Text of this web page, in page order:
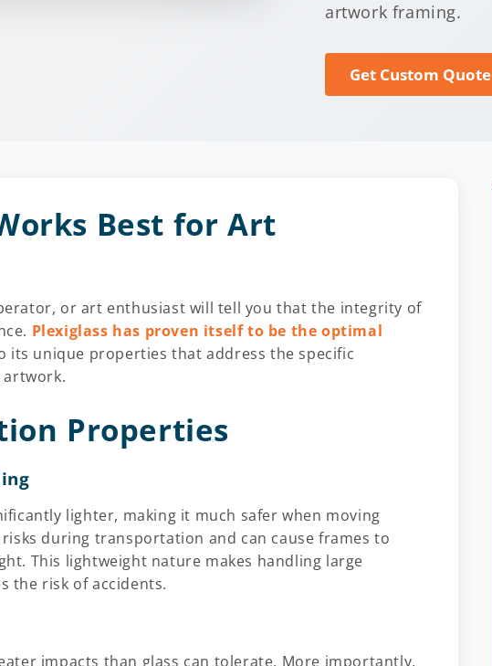
artwork framing.
Get Custom Quote
Best for Art
or art enthusiast will tell you that the integrity of
Plexiglass has proven itself to be the optimal
unique properties that address the specific
artwork.
Properties
lighter, making it much safer when moving
during transportation and can cause frames to
This lightweight nature makes handling large
the risk of accidents.
impacts than glass can tolerate. More importantly,